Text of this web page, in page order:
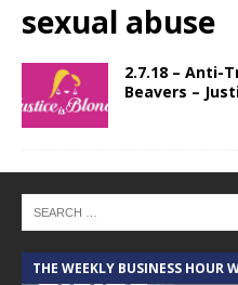
sexual abuse
2.7.18 – Anti-
Beavers –
THE WEEKLY BUSINESS HOUR